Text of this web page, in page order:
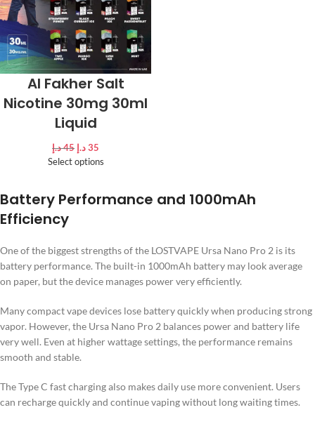
Al Fakher Salt
Nicotine 30mg 30ml
Liquid
45د.إ 35د.إ
Select options
Battery Performance and 1000mAh
Efficiency
One of the biggest strengths of the LOSTVAPE Ursa Nano Pro 2 is its
battery performance. The built-in 1000mAh battery may look average
on paper, but the device manages power very efficiently.
Many compact vape devices lose battery quickly when producing strong
vapor. However, the Ursa Nano Pro 2 balances power and battery life
very well. Even at higher wattage settings, the performance remains
smooth and stable.
The Type C fast charging also makes daily use more convenient. Users
can recharge quickly and continue vaping without long waiting times.